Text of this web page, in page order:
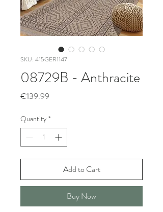
SKU: 415GER1147
08729B - Anthracite
€139.99
Quantity *
Add to Cart
Buy Now